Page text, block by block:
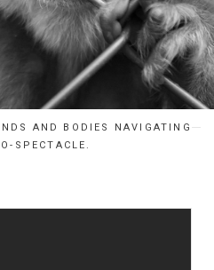
AND BODIES NAVIGATING
SPECTACLE.